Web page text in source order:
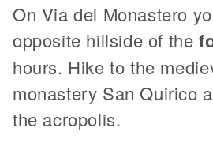
On Via del Monastero
opposite hillside of the
hours. Hike to the
monastery San Quirico
the acropolis.